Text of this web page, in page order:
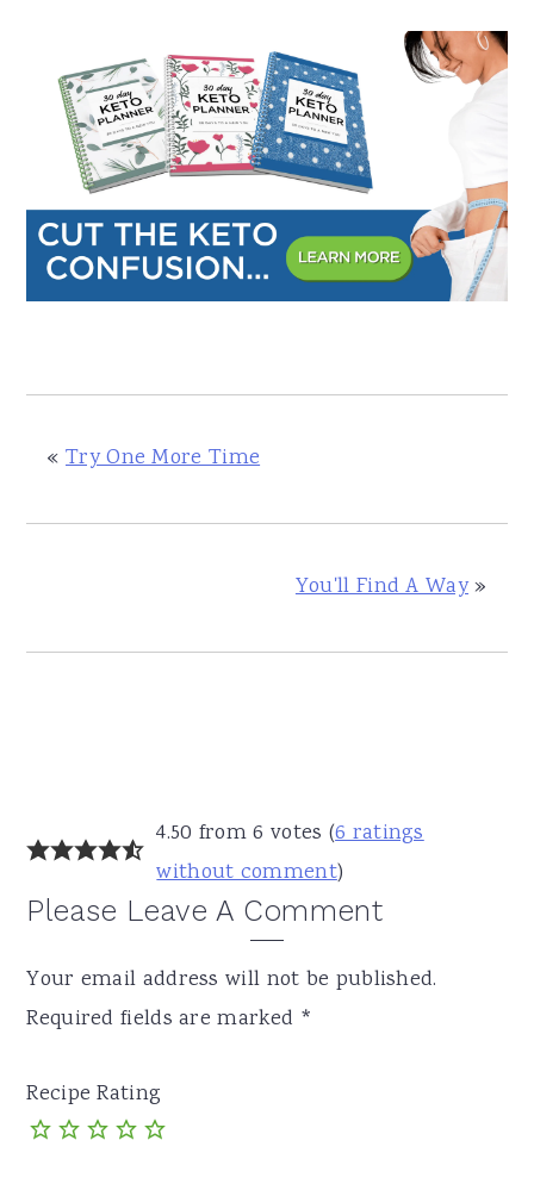
« Try One More Time
You'll Find A Way»
Reader
Interactions
4.50 from 6 votes (6 ratings
without comment)
Please Leave A Comment
Your email address will not be published.
Required fields are marked *
Recipe Rating